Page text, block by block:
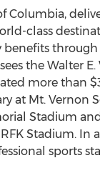
class
benefits
the Walter
more than
at Mt. Vernon
Stadium
Stadium. In
sports